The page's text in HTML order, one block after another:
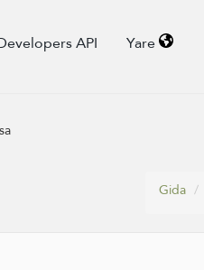
API Yare
Gida